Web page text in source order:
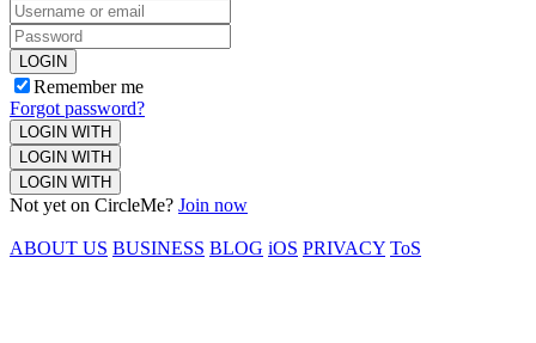
LOGIN
Remember me
Forgot password?
LOGIN WITH
LOGIN WITH
LOGIN WITH
Not yet on CircleMe? Join now
ABOUT US BUSINESS BLOG iOS PRIVACY ToS